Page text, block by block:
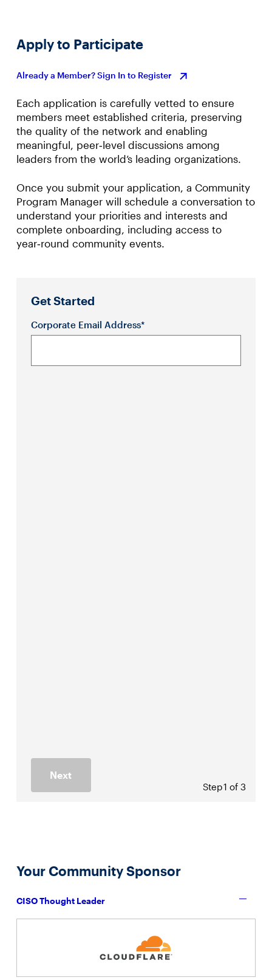
Apply to Participate
Already a Member? Sign In to Register
Each application is carefully vetted to ensure
members meet established criteria, preserving
the quality of the network and enabling
meaningful, peer‑level discussions among
leaders from the world’s leading organizations.
Once you submit your application, a Community
Program Manager will schedule a conversation to
understand your priorities and interests and
complete onboarding, including access to
year‑round community events.
Get Started
Corporate Email Address*
Next
Step1 of 3
Your Community Sponsor
CISO Thought Leader